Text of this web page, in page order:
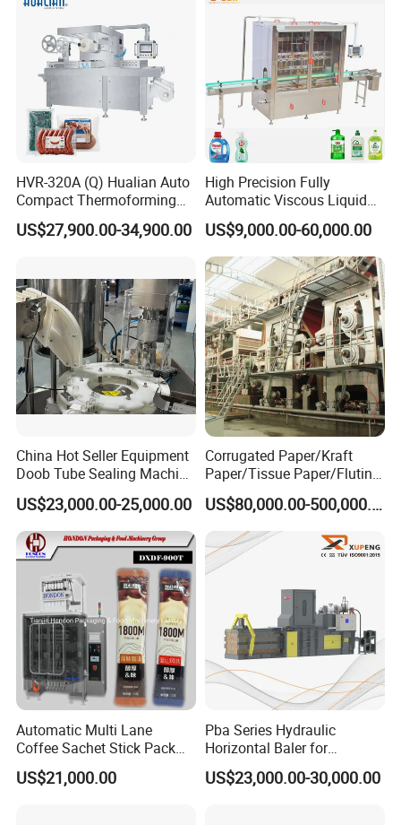
Textile etc.
HVR-320A (Q) Hualian Auto
Compact Thermoforming
Vacuum Packaging
Machine for Sausage Bread
US$27,900.00-34,900.00
High Precision Fully
Automatic Viscous Liquid
Soap Shampoo Detergent
Filling Machine Line
US$9,000.00-60,000.00
China Hot Seller Equipment
Doob Tube Sealing Machine
Pre Rolls Tube Packing
Machine 116mm Pop Top
Tube Sealer Machine
Automated
US$23,000.00-25,000.00
Corrugated Paper/Kraft
Paper/Tissue Paper/Fluting
Paper/Printing Paper/
Recycled Paper Making
Machine
US$80,000.00-500,000.00
Automatic Multi Lane
Coffee Sachet Stick Pack
Packing Machine
US$21,000.00
Pba Series Hydraulic
Horizontal Baler for
Industrial Waste Paper
Processing
US$23,000.00-30,000.00